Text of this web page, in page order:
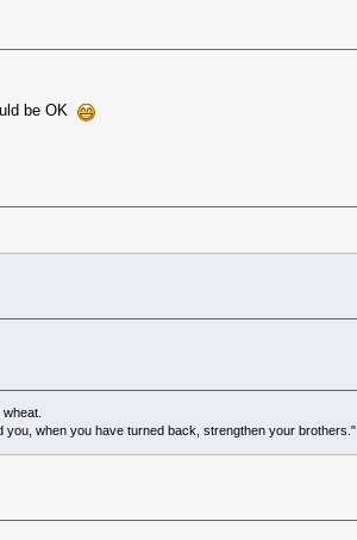
be OK
when you have turned back, strengthen your brothers."